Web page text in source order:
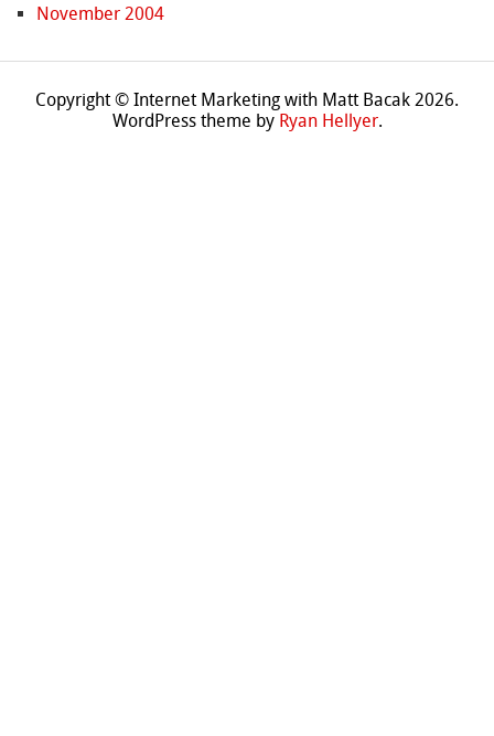
November 2004
Copyright © Internet Marketing with Matt Bacak 2026.
WordPress theme by Ryan Hellyer.